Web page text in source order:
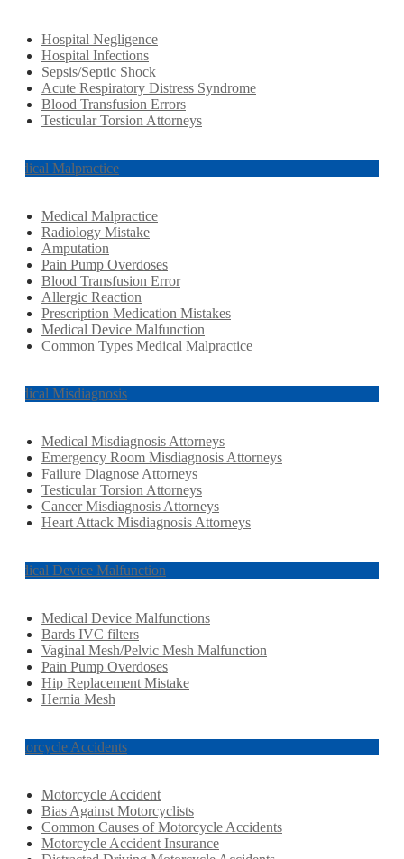
Hospital Negligence
Hospital Infections
Sepsis/Septic Shock
Acute Respiratory Distress Syndrome
Blood Transfusion Errors
Testicular Torsion Attorneys
Medical Malpractice
Medical Malpractice
Radiology Mistake
Amputation
Pain Pump Overdoses
Blood Transfusion Error
Allergic Reaction
Prescription Medication Mistakes
Medical Device Malfunction
Common Types Medical Malpractice
Medical Misdiagnosis
Medical Misdiagnosis Attorneys
Emergency Room Misdiagnosis Attorneys
Failure Diagnose Attorneys
Testicular Torsion Attorneys
Cancer Misdiagnosis Attorneys
Heart Attack Misdiagnosis Attorneys
Medical Device Malfunction
Medical Device Malfunctions
Bards IVC filters
Vaginal Mesh/Pelvic Mesh Malfunction
Pain Pump Overdoses
Hip Replacement Mistake
Hernia Mesh
Motorcycle Accidents
Motorcycle Accident
Bias Against Motorcyclists
Common Causes of Motorcycle Accidents
Motorcycle Accident Insurance